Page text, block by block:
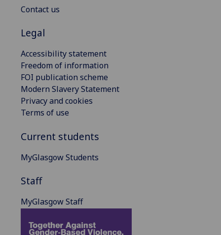
Contact us
Legal
Accessibility statement
Freedom of information
FOI publication scheme
Modern Slavery Statement
Privacy and cookies
Terms of use
Current students
MyGlasgow Students
Staff
MyGlasgow Staff